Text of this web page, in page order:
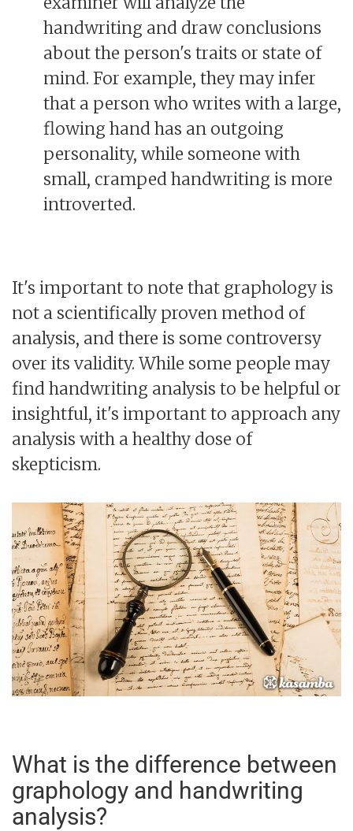
handwriting and draw conclusions
about the person's traits or state of
mind. For example, they may infer
that a person who writes with a large,
flowing hand has an outgoing
personality, while someone with
small, cramped handwriting is more
introverted.
It's important to note that graphology is
not a scientifically proven method of
analysis, and there is some controversy
over its validity. While some people may
find handwriting analysis to be helpful or
insightful, it's important to approach any
analysis with a healthy dose of
skepticism.
What is the difference between
graphology and handwriting
analysis?